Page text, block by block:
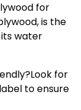
for
is the
water
Look for
to ensure